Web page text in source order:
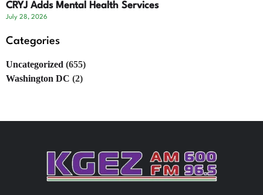
CRYJ Adds Mental Health Services
July 28, 2026
Categories
Uncategorized (655)
Washington DC (2)